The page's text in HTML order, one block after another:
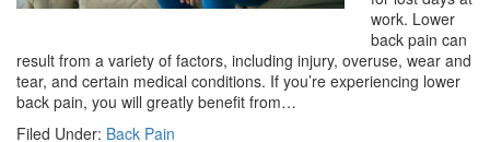
work. Lower
back pain can
result from a variety of factors, including injury, overuse, wear and
tear, and certain medical conditions. If you’re experiencing lower
back pain, you will greatly benefit from…
Filed Under: Back Pain